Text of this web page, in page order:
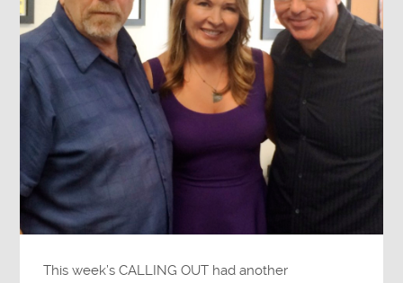
This week’s CALLING OUT had another